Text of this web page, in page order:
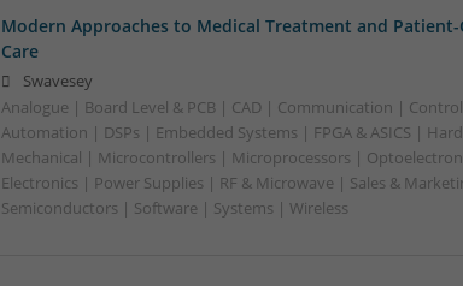
Modern Approaches to Medical Treatment and Patient-
Care
Swavesey
Analogue | Board Level & PCB | CAD | Communication |
Automation | DSPs | Embedded Systems | FPGA & ASICS |
Mechanical | Microcontrollers | Microprocessors |
Electronics | Power Supplies | RF & Microwave | Sales &
Semiconductors | Software | Systems | Wireless